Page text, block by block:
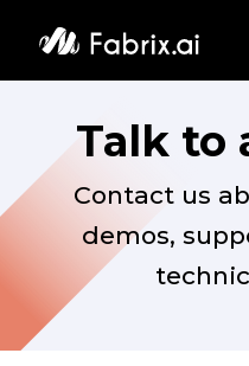
Talk to
Contact us
demos,